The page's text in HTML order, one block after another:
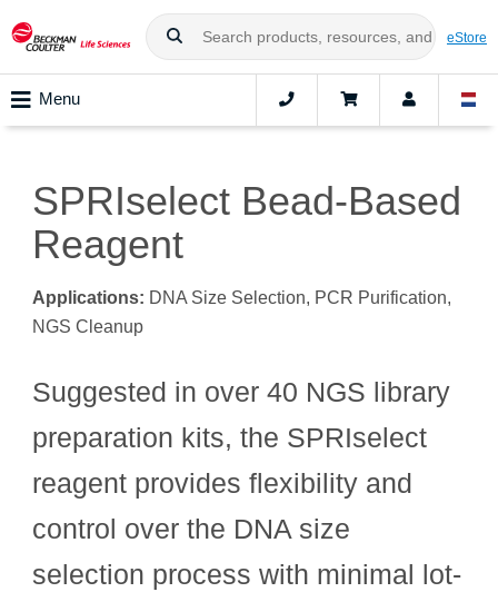
eStore
Menu
SPRIselect Bead-Based
Reagent
Applications: DNA Size Selection, PCR Purification,
NGS Cleanup
Suggested in over 40 NGS library
preparation kits, the SPRIselect
reagent provides flexibility and
control over the DNA size
selection process with minimal lot-